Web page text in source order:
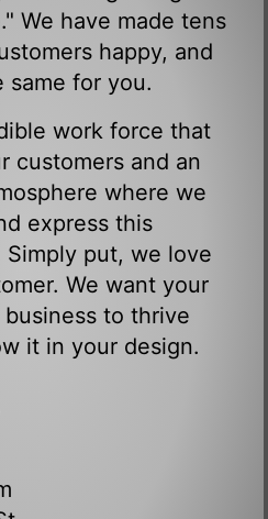
We have made tens
happy, and
for you.
work force that
customers and an
where we
express this
put, we love
We want your
to thrive
it in your design.